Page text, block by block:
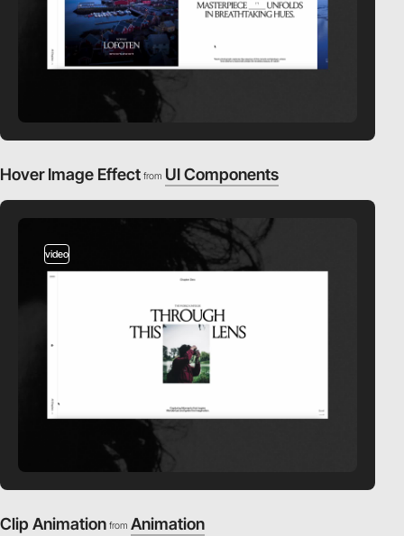
Hover Image Effect from UI Components
video
Clip Animation from Animation